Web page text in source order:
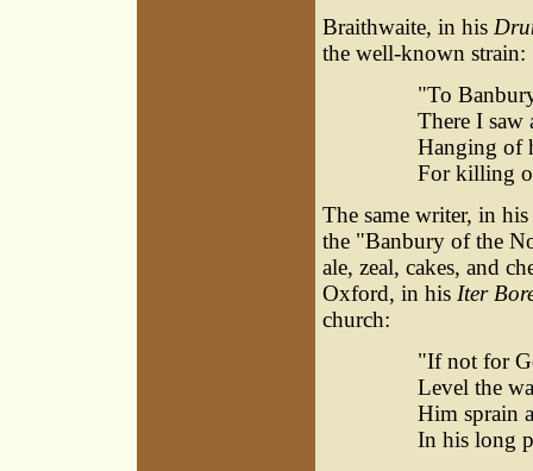
Braithwaite, in his
the well-known strain:
"To
There I saw
Hanging of
For killing
The same writer, in his
the "Banbury of the
ale, zeal, cakes, and
Oxford, in his Iter
church:
"If not for
Level the
Him sprain
In his long